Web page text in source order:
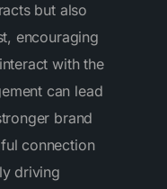
but also
encouraging
with the
can lead
brand
connection
driving